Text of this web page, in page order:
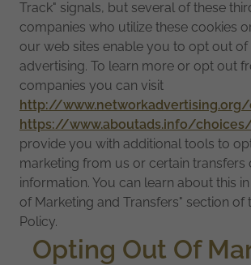
Track" signals, but several of these
companies who utilize these cookies
our web sites enable you to opt out of
advertising. To learn more or opt out
companies you can visit
http://
https://www.aboutads.info/
provide you with additional tools to
marketing from us or certain transfers
information. You can learn about this
of Marketing and Transfers" section of
Policy.
Opting Out Of